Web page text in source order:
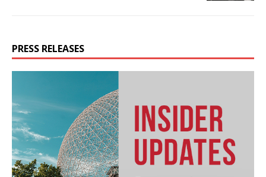
PRESS RELEASES